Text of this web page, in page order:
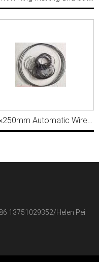
2.2×250mm Automatic Wire Ring Making and Butt Welding Machine MWM226
13751029352/Helen Pei